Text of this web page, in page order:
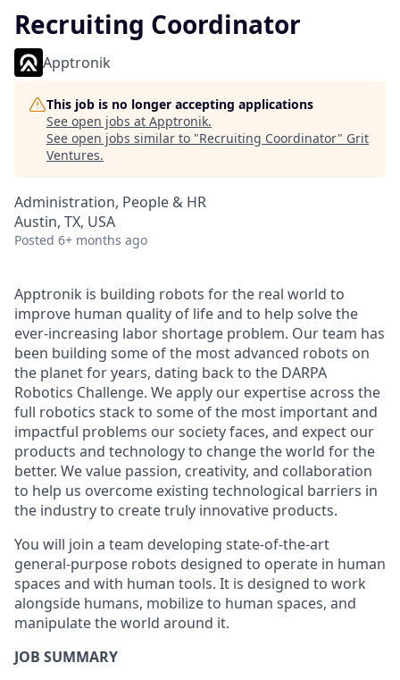
Recruiting Coordinator
Apptronik
This job is no longer accepting applications
See open jobs at Apptronik.
See open jobs similar to "Recruiting Coordinator" Grit
Ventures.
Administration, People & HR
Austin, TX, USA
Posted 6+ months ago
Apptronik is building robots for the real world to
improve human quality of life and to help solve the
ever-increasing labor shortage problem. Our team has
been building some of the most advanced robots on
the planet for years, dating back to the DARPA
Robotics Challenge. We apply our expertise across the
full robotics stack to some of the most important and
impactful problems our society faces, and expect our
products and technology to change the world for the
better. We value passion, creativity, and collaboration
to help us overcome existing technological barriers in
the industry to create truly innovative products.
You will join a team developing state-of-the-art
general-purpose robots designed to operate in human
spaces and with human tools. It is designed to work
alongside humans, mobilize to human spaces, and
manipulate the world around it.
JOB SUMMARY